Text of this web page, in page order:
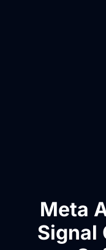
Meta
Signal